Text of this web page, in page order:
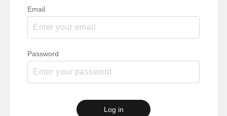
Email
Password
Log in